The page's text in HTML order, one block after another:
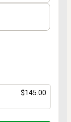
$145.00